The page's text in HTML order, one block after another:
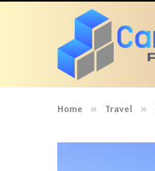
Home » Travel »